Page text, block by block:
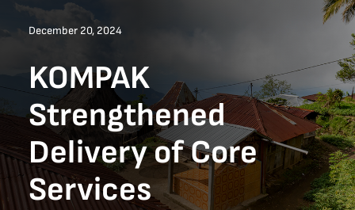
December 20, 2024
KOMPAK
Strengthened
Delivery of Core
Services